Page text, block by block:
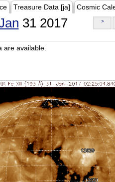
Treasure Data [ja] Cosmic
31 2017 >
are available.